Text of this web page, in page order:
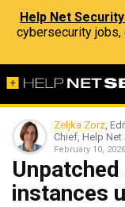
Help Net
cybersecurity jobs,
Zeljka Zorz,
Chief, Help Net
February 10, 2026
instances